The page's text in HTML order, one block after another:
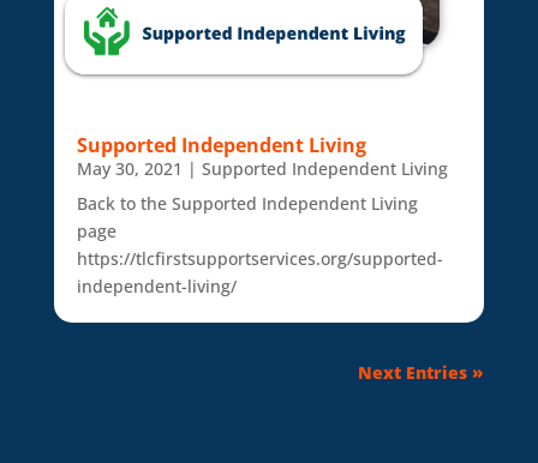
Supported Independent Living
May 30, 2021 | Supported Independent Living
Back to the Supported Independent Living
page
https://tlcfirstsupportservices.org/supported-
independent-living/
Next Entries »